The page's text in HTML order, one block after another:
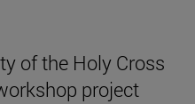
of the Holy Cross
project